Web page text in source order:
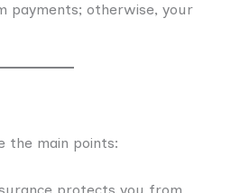
payments; otherwise, your
the main points: